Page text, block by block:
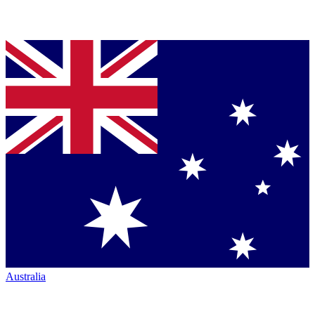
Australia